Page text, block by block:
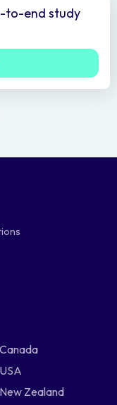
to-end study
Zealand